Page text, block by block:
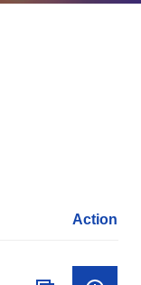
Action